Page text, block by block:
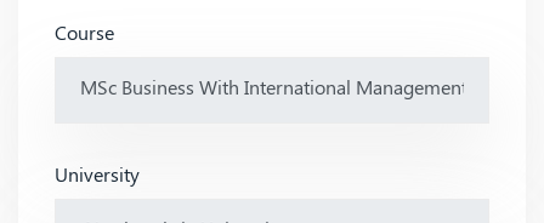
Course
University